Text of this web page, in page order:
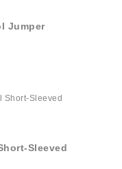
Jumper
Sleeved